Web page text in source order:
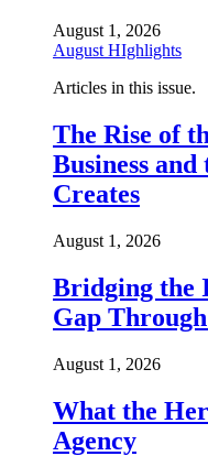
August 1, 2026
August HIghlights
Articles in this issue.
The Rise of
Business
Creates
August 1, 2026
Bridging the
Gap
August 1, 2026
What the
Agency